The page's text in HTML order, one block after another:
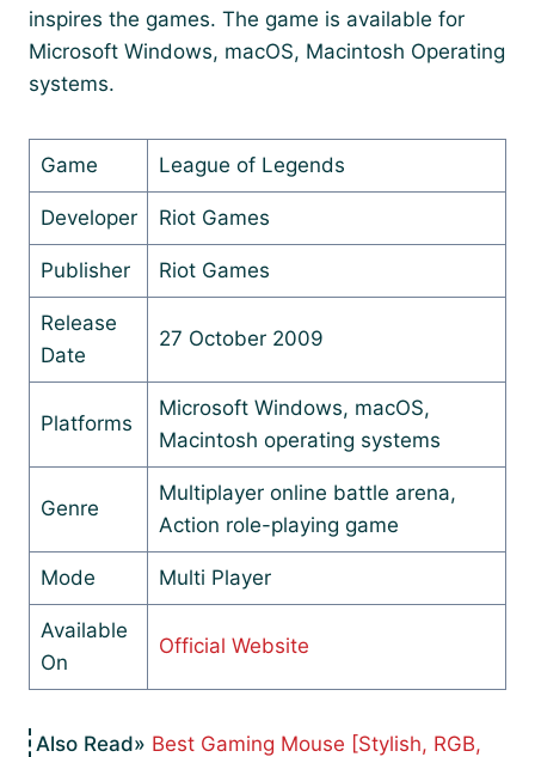
inspires the games. The game is available for
Microsoft Windows, macOS, Macintosh Operating
systems.
Game League of Legends
Developer Riot Games
Publisher Riot Games
Release
Date
27 October 2009
Platforms
Microsoft Windows, macOS,
Macintosh operating systems
Genre
Multiplayer online battle arena,
Action role-playing game
Mode Multi Player
Available
On
Official Website
Best Gaming Mouse [Stylish, RGB,